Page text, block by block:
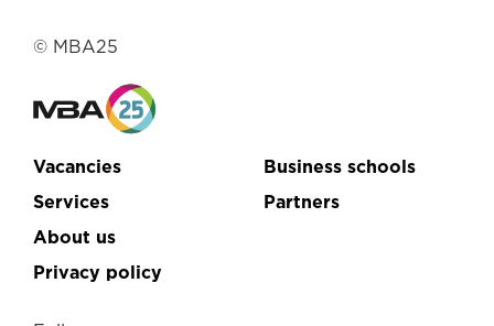
© MBA25
Vacancies
Services
Business schools
Partners
About us
Privacy policy